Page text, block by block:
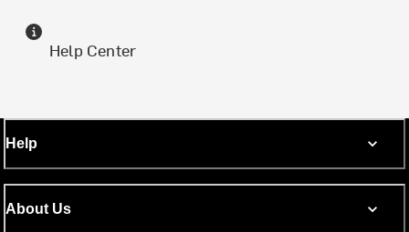
Help Center
Help
About Us